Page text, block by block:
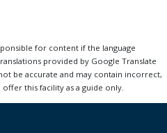
for content if the language
provided by Google Translate
be accurate and may contain incorrect,
this facility as a guide only.